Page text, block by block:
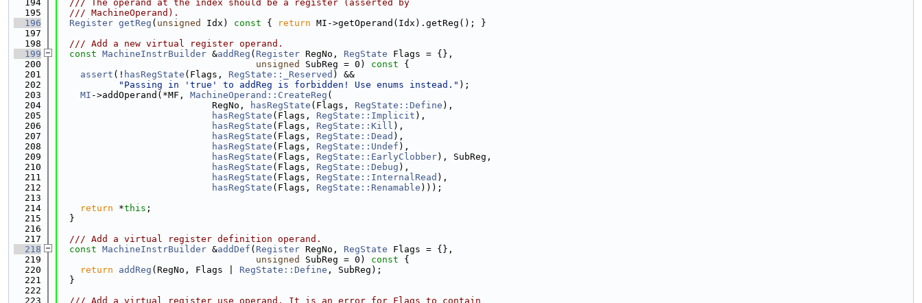
  194
  /// The operand at the index should be a register (asserted by
  195
  /// MachineOperand).
  196
Register getReg ( unsigned Idx) const { return MI->getOperand(Idx).getReg(); }
  197
  198
  /// Add a new virtual register operand.
  199
const MachineInstrBuilder &addReg ( Register RegNo, RegState Flags = {},
  200
unsigned SubReg = 0) const {
  201
assert (! hasRegState (Flags, RegState::_Reserved ) &&
  202
"Passing in 'true' to addReg is forbidden! Use enums instead." );
  203
MI ->addOperand(*MF, MachineOperand::CreateReg (
  204
                            RegNo,
hasRegState (Flags, RegState::Define ),
  205
hasRegState (Flags, RegState::Implicit ),
  206
hasRegState (Flags, RegState::Kill ),
  207
hasRegState (Flags, RegState::Dead ),
  208
hasRegState (Flags, RegState::Undef ),
  209
hasRegState (Flags, RegState::EarlyClobber), SubReg,
  210
hasRegState (Flags, RegState::Debug ),
  211
hasRegState (Flags, RegState::InternalRead ),
  212
hasRegState (Flags, RegState::Renamable )));
  213
  214
return *this ;
  215
  }
  216
  217
  /// Add a virtual register definition operand.
  218
const MachineInstrBuilder &addDef ( Register RegNo, RegState Flags = {},
  219
unsigned SubReg = 0) const {
  220
return addReg (RegNo, Flags | RegState::Define , SubReg);
  221
  }
  222
  223
  /// Add a virtual register use operand. It is an error for Flags to contain